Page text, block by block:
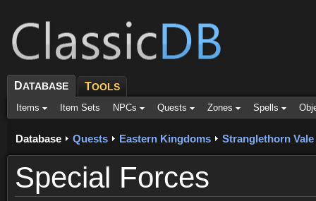
DATABASE TOOLS
Items Item Sets NPCs Quests Zones Spells
Database Quests Eastern Kingdoms Stranglethorn Vale
Special Forces